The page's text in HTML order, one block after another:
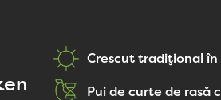
Crescut tradițional în
Pui de curte de rasă